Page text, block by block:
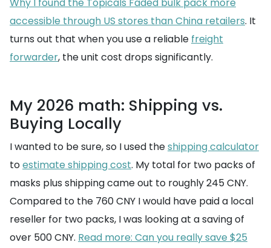
accessible through US stores than China retailers. It
turns out that when you use a reliable freight
forwarder, the unit cost drops significantly.
My 2026 math: Shipping vs.
Buying Locally
I wanted to be sure, so I used theshipping calculator
toestimate shipping cost. My total for two packs of
masks plus shipping came out to roughly 245 CNY.
Compared to the 760 CNY I would have paid a local
reseller for two packs, I was looking at a saving of
over 500 CNY. Read more: Can you really save $25